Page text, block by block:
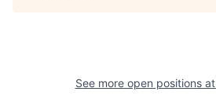
See more open positions at